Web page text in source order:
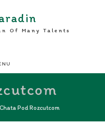
Of Many Talents
Chata Pod Rozcutcom